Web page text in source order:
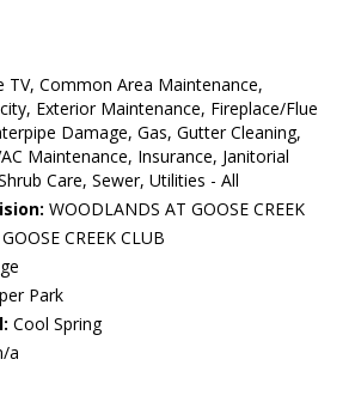
TV, Common Area Maintenance,
Exterior Maintenance, Fireplace/Flue
Damage, Gas, Gutter Cleaning,
Maintenance, Insurance, Janitorial
Care, Sewer, Utilities - All
WOODLANDS AT GOOSE CREEK
GOOSE CREEK CLUB
Park
Cool Spring
a